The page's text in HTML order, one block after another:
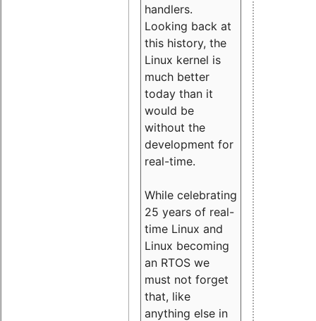
handlers.
Looking back at
this history, the
Linux kernel is
much better
today than it
would be
without the
development for
real-time.
While celebrating
25 years of real-
time Linux and
Linux becoming
an RTOS we
must not forget
that, like
anything else in